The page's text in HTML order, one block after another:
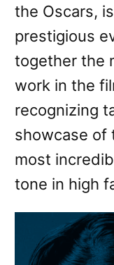
the Oscars,
prestigious
together the
work in the
recognizing
showcase of
most
tone in high